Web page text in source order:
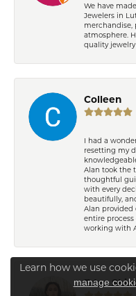
We have
Jewelers in
merchandise,
atmosphere.
quality
Colleen
I had a
resetting my
Alan took the
thoughtful
with every
beautifully,
Alan provided
entire
working with
Eden
Learn how we use
manage